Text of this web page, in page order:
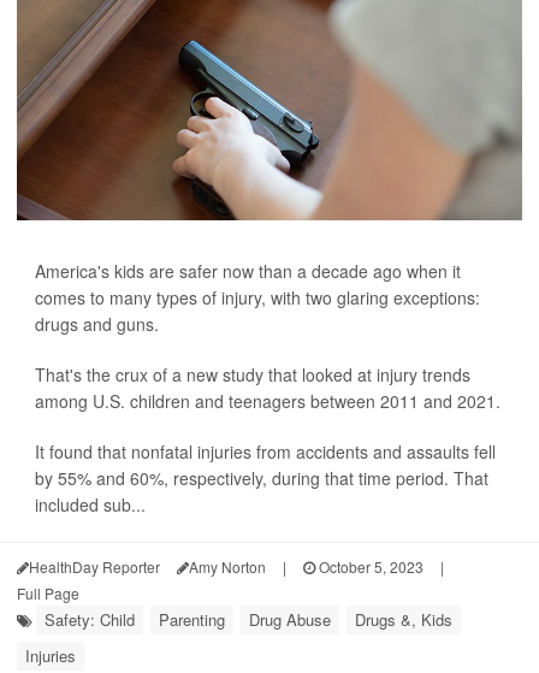
America's kids are safer now than a decade ago when it
comes to many types of injury, with two glaring exceptions:
drugs and guns.
That's the crux of a new study that looked at injury trends
among U.S. children and teenagers between 2011 and 2021.
It found that nonfatal injuries from accidents and assaults fell
by 55% and 60%, respectively, during that time period. That
included sub...
HealthDay Reporter Amy Norton | October 5, 2023
|
Full Page
Safety: Child Parenting Drug Abuse
Drugs &, Kids
Injuries